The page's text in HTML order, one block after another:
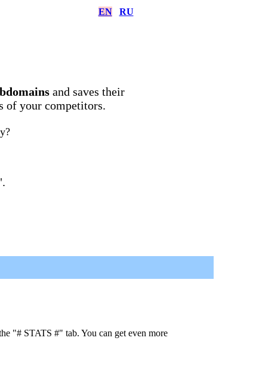
EN RU
and saves their
of your competitors.
"# STATS #" tab. You can get even more